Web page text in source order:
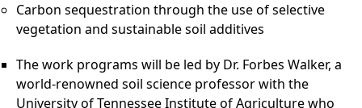
Carbon sequestration through the use of selective
vegetation and sustainable soil additives
The work programs will be led by Dr. Forbes Walker, a
world-renowned soil science professor with the
University of Tennessee Institute of Agriculture who